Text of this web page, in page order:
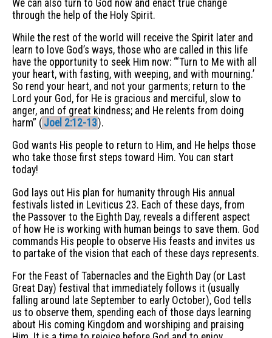
We can also turn to God now and enact true change
through the help of the Holy Spirit.
While the rest of the world will receive the Spirit later and
learn to love God’s ways, those who are called in this life
have the opportunity to seek Him now: “‘Turn to Me with all
your heart, with fasting, with weeping, and with mourning.’
So rend your heart, and not your garments; return to the
Lord your God, for He is gracious and merciful, slow to
anger, and of great kindness; and He relents from doing
harm” ( Joel 2:12-13).
God wants His people to return to Him, and He helps those
who take those first steps toward Him. You can start
today!
God lays out His plan for humanity through His annual
festivals listed in Leviticus 23. Each of these days, from
the Passover to the Eighth Day, reveals a different aspect
of how He is working with human beings to save them. God
commands His people to observe His feasts and invites us
to partake of the vision that each of these days represents.
For the Feast of Tabernacles and the Eighth Day (or Last
Great Day) festival that immediately follows it (usually
falling around late September to early October), God tells
us to observe them, spending each of those days learning
about His coming Kingdom and worshiping and praising